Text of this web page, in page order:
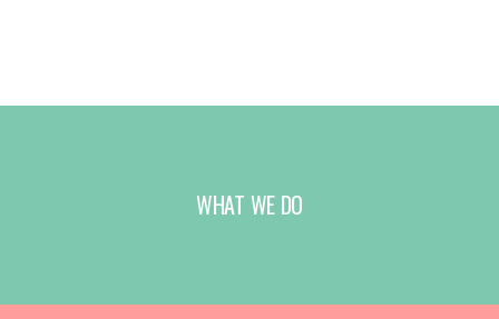
WHAT WE DO